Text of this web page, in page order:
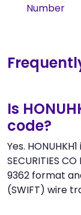
Number
Is
code?
Yes.
SECURITIES
9362 format
(SWIFT) wire